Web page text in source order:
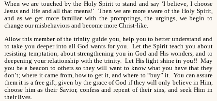
When we are touched by the Holy Spirit to stand and say ‘I believe, I choose
Jesus and life and all that means!’ Then we are more aware of the Holy Spirit,
and as we get more familiar with the promptings, the urgings, we begin to
change our misbehaviors and become more Christ-like.
Allow this member of the trinity guide you, help you to better understand and
to take you deeper into all God wants for you. Let the Spirit teach you about
resisting temptation, about strengthening you in God and His wonders, and to
deepening your relationship with the trinity. Let His light shine in you!! May
you be a beacon to others so they will want to know what you have that they
don’t; where it came from, how to get it, and where to “buy” it. You can assure
them it is a free gift, given by the grace of God if they will only believe in Him,
choose him as their Savior, confess and repent of their sins, and seek Him in
their lives.